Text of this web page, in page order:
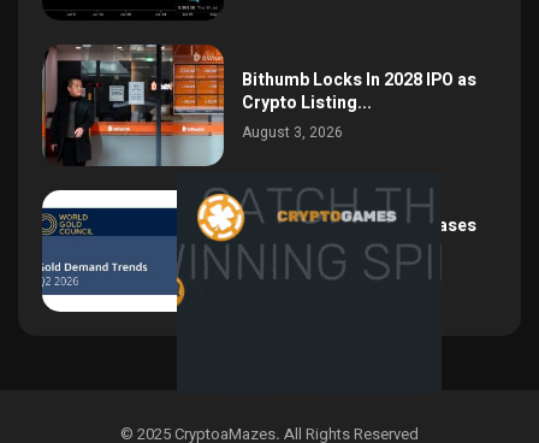
Bithumb Locks In 2028 IPO as
Crypto Listing...
August 3, 2026
Central Bank Gold Purchases
Jump 62% to 288.9...
August 2, 2026
© 2025 CryptoaMazes. All Rights Reserved